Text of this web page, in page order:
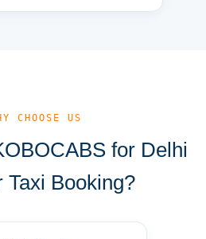
CHOOSE US
for Delhi
Taxi Booking?